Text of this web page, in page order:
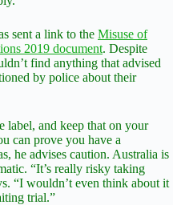
sent a link to the Misuse of
2019 document. Despite
find anything that advised
by police about their
label, and keep that on your
can prove you have a
he advises caution. Australia is
“It’s really risky taking
“I wouldn’t even think about it
trial.”